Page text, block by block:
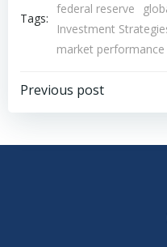
Tags:
federal reserve
Investment
market performance
Post
Previous post